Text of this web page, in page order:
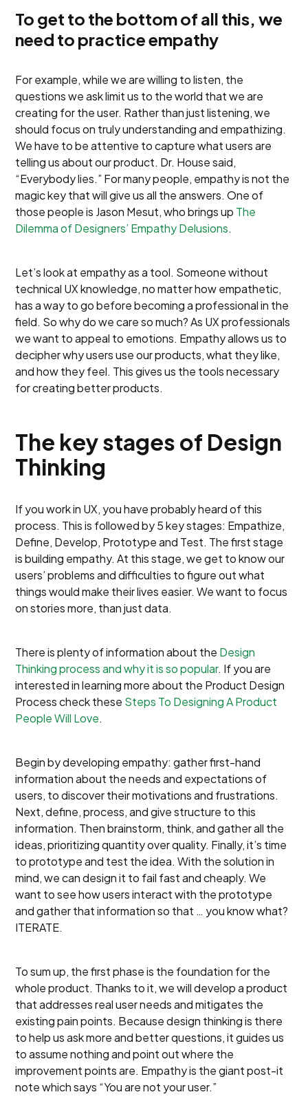
To get to the bottom of all this, we
need to practice empathy
For example, while we are willing to listen, the
questions we ask limit us to the world that we are
creating for the user. Rather than just listening, we
should focus on truly understanding and empathizing.
We have to be attentive to capture what users are
telling us about our product. Dr. House said,
“Everybody lies.” For many people, empathy is not the
magic key that will give us all the answers. One of
those people is Jason Mesut, who brings up The
Dilemma of Designers’ Empathy Delusions.
Let’s look at empathy as a tool. Someone without
technical UX knowledge, no matter how empathetic,
has a way to go before becoming a professional in the
field. So why do we care so much? As UX professionals
we want to appeal to emotions. Empathy allows us to
decipher why users use our products, what they like,
and how they feel. This gives us the tools necessary
for creating better products.
The key stages of Design
Thinking
If you work in UX, you have probably heard of this
process. This is followed by 5 key stages: Empathize,
Define, Develop, Prototype and Test. The first stage
is building empathy. At this stage, we get to know our
users’ problems and difficulties to figure out what
things would make their lives easier. We want to focus
on stories more, than just data.
There is plenty of information about the Design
Thinking process and why it is so popular. If you are
interested in learning more about the Product Design
Process check these Steps To Designing A Product
People Will Love.
Begin by developing empathy: gather first-hand
information about the needs and expectations of
users, to discover their motivations and frustrations.
Next, define, process, and give structure to this
information. Then brainstorm, think, and gather all the
ideas, prioritizing quantity over quality. Finally, it’s time
to prototype and test the idea. With the solution in
mind, we can design it to fail fast and cheaply. We
want to see how users interact with the prototype
and gather that information so that … you know what?
ITERATE.
To sum up, the first phase is the foundation for the
whole product. Thanks to it, we will develop a product
that addresses real user needs and mitigates the
existing pain points. Because design thinking is there
to help us ask more and better questions, it guides us
to assume nothing and point out where the
improvement points are. Empathy is the giant post-it
note which says “You are not your user.”